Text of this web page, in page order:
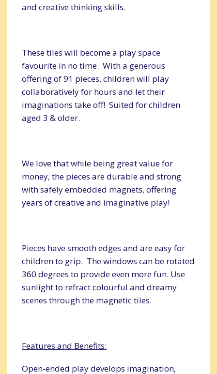
and creative thinking skills.
These tiles will become a play space
favourite in no time. With a generous
offering of 91 pieces, children will play
collaboratively for hours and let their
imaginations take off! Suited for children
aged 3 & older.
We love that while being great value for
money, the pieces are durable and strong
with safely embedded magnets, offering
years of creative and imaginative play!
Pieces have smooth edges and are easy for
children to grip. The windows can be rotated
360 degrees to provide even more fun. Use
sunlight to refract colourful and dreamy
scenes through the magnetic tiles.
Features and Benefits:
Open-ended play develops imagination,